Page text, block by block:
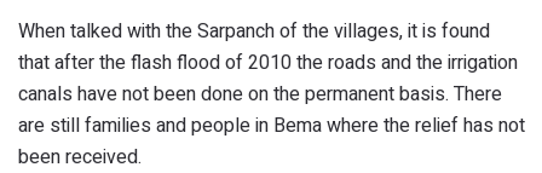
When talked with the Sarpanch of the villages, it is found
that after the flash flood of 2010 the roads and the irrigation
canals have not been done on the permanent basis. There
are still families and people in Bema where the relief has not
been received.